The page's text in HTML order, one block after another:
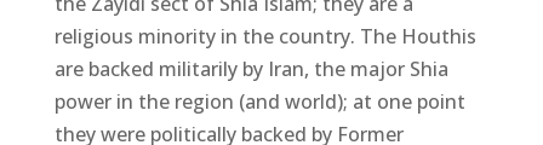
religious minority in the country. The Houthis
are backed militarily by Iran, the major Shia
power in the region (and world); at one point
they were politically backed by Former